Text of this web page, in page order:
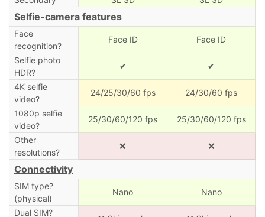
Selfie-camera features
Face
recognition?
Face ID Face ID
Selfie photo
HDR?
✔ ✔
4K selfie
video?
24/25/30/60 fps 24/30/60 fps
1080p selfie
video?
25/30/60/120 fps 25/30/60/120 fps
Other
resolutions?
❌ ❌
Connectivity
SIM type?
(physical)
Nano Nano
Dual SIM?